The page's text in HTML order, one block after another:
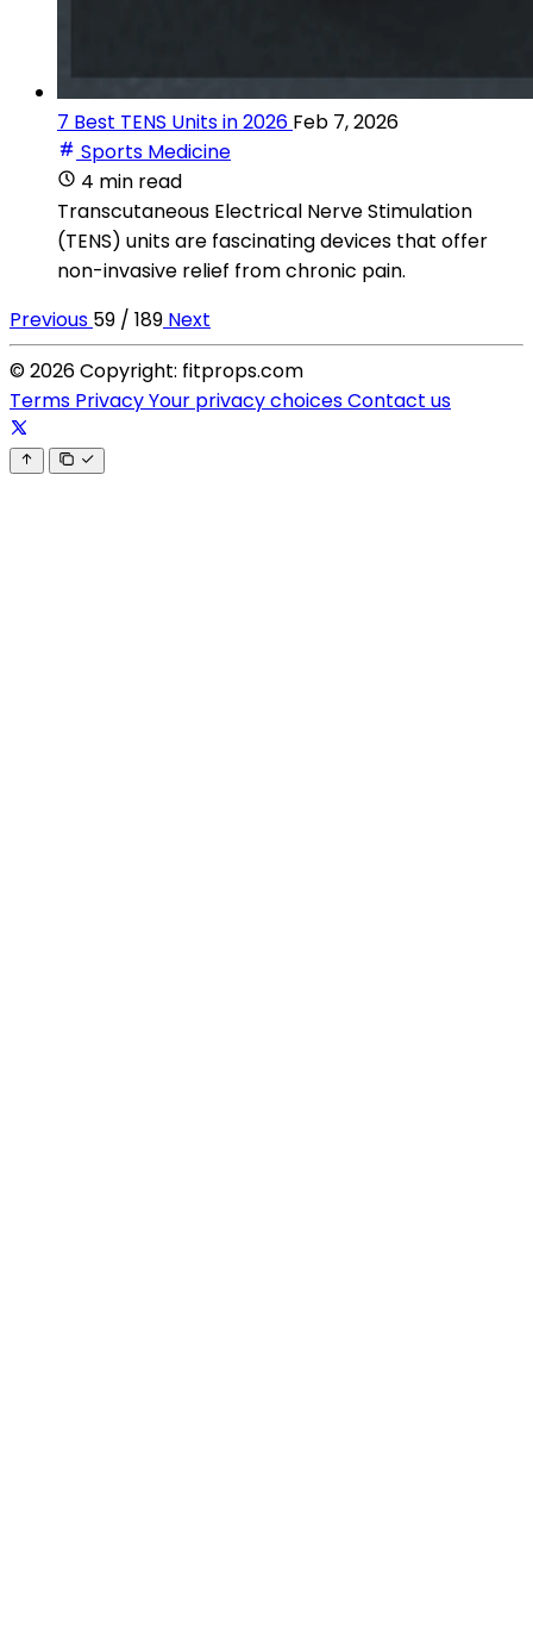
7 Best TENS Units in 2026 Feb 7, 2026
Sports Medicine
4 min read
Transcutaneous Electrical Nerve Stimulation
(TENS) units are fascinating devices that offer
non-invasive relief from chronic pain.
Previous 59 / 189 Next
© 2026 Copyright: fitprops.com
Terms PrivacyYour privacy choicesContact us